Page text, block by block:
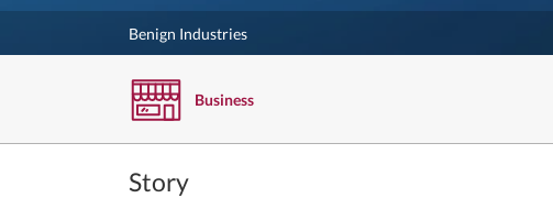
Benign Industries
Business
Story